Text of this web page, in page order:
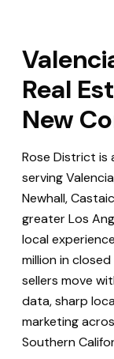
Real
New
Rose District
serving
Newhall,
greater Los
local
million in
sellers move
data, sharp
marketing
Southern